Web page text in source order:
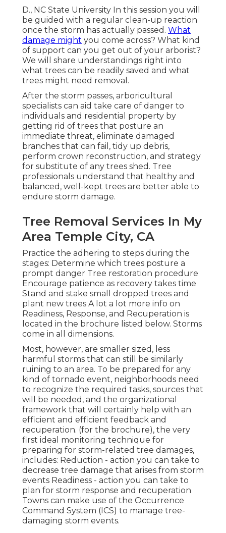
D., NC State University In this session you will
be guided with a regular clean-up reaction
once the storm has actually passed. What
damage might you come across? What kind
of support can you get out of your arborist?
We will share understandings right into
what trees can be readily saved and what
trees might need removal.
After the storm passes, arboricultural
specialists can aid take care of danger to
individuals and residential property by
getting rid of trees that posture an
immediate threat, eliminate damaged
branches that can fail, tidy up debris,
perform crown reconstruction, and strategy
for substitute of any trees shed. Tree
professionals understand that healthy and
balanced, well-kept trees are better able to
endure storm damage.
Tree Removal Services In My
Area Temple City, CA
Practice the adhering to steps during the
stages: Determine which trees posture a
prompt danger Tree restoration procedure
Encourage patience as recovery takes time
Stand and stake small dropped trees and
plant new trees A lot a lot more info on
Readiness, Response, and Recuperation is
located in the brochure listed below. Storms
come in all dimensions.
Most, however, are smaller sized, less
harmful storms that can still be similarly
ruining to an area. To be prepared for any
kind of tornado event, neighborhoods need
to recognize the required tasks, sources that
will be needed, and the organizational
framework that will certainly help with an
efficient and efficient feedback and
recuperation. (for the brochure), the very
first ideal monitoring technique for
preparing for storm-related tree damages,
includes: Reduction - action you can take to
decrease tree damage that arises from storm
events Readiness - action you can take to
plan for storm response and recuperation
Towns can make use of the Occurrence
Command System (ICS) to manage tree-
damaging storm events.